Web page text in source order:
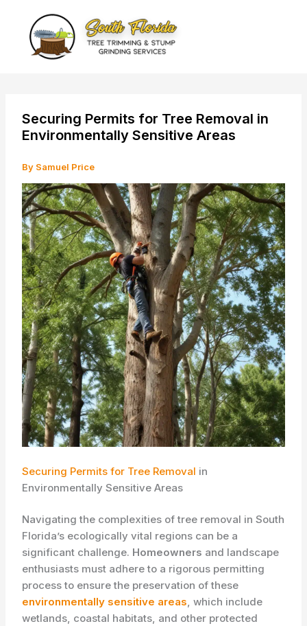
content
Securing Permits for Tree Removal in
Environmentally Sensitive Areas
By Samuel Price
Securing Permits for Tree Removal in
Environmentally Sensitive Areas
Navigating the complexities of tree removal in South
Florida’s ecologically vital regions can be a
significant challenge. Homeowners and landscape
enthusiasts must adhere to a rigorous permitting
process to ensure the preservation of these
environmentally sensitive areas, which include
wetlands, coastal habitats, and other protected